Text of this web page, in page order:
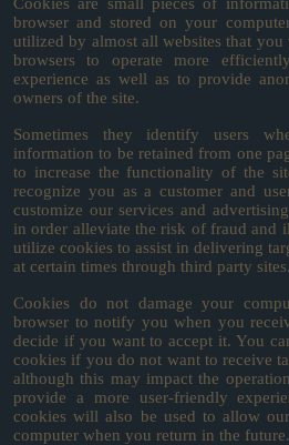
browser and stored on your
utilized by almost all websites that
browsers to operate more
experience as well as to provide
owners of the site.
Sometimes they identify users
information to be retained from one
to increase the functionality of the
recognize you as a customer and
customize our services and
in order alleviate the risk of fraud and
utilize cookies to assist in delivering
at certain times through third party sites.
Cookies do not damage your
browser to notify you when you
decide if you want to accept it. You
cookies if you do not want to receive
although this may impact the
provide a more user-friendly
cookies will also be used to allow
computer when you return in the future.